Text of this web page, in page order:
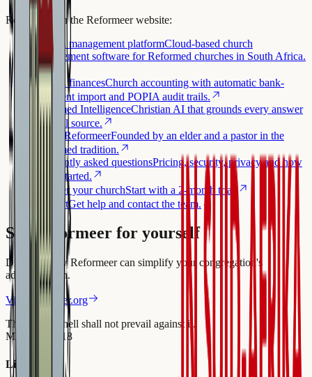
Read more on the Reformeer website:
Church management platformCloud-based church
management software for Reformed churches in South Africa.
Church financesChurch accounting with automatic bank-
statement import and POPIA audit trails.
Reformed IntelligenceChristian AI that grounds every answer
in a real source.
About ReformeerFounded by an elder and a pastor in the
Reformed tradition.
Frequently asked questionsPricing, security, privacy and how
to get started.
Register your churchStart with a 2-month trial.
SupportGet help and contact the team.
See Reformeer for yourself
Discover how Reformeer can simplify your congregation's
administration.
Visit reformeer.org
The gates of hell shall not prevail against it.
Matthew 16:18
Links